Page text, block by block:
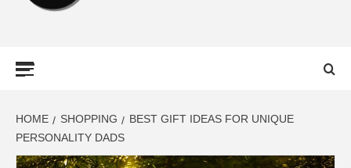
LATEST
HOME SHOPPING
BEST GIFT IDEAS FOR UNIQUE
PERSONALITY DADS